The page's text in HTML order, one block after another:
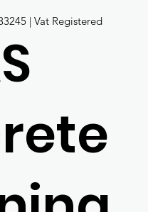
| Vat Registered